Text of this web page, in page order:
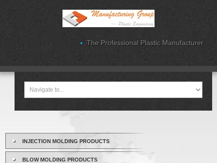
The Professional Plastic Manufacturer
INJECTION MOLDING PRODUCTS
BLOW MOLDING PRODUCTS